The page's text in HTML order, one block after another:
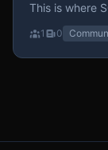
This is where
1 0